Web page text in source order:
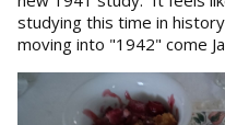
studying this time in
moving into "1942" come